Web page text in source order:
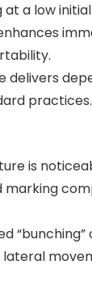
at a low
delivers
practices.
is
marking